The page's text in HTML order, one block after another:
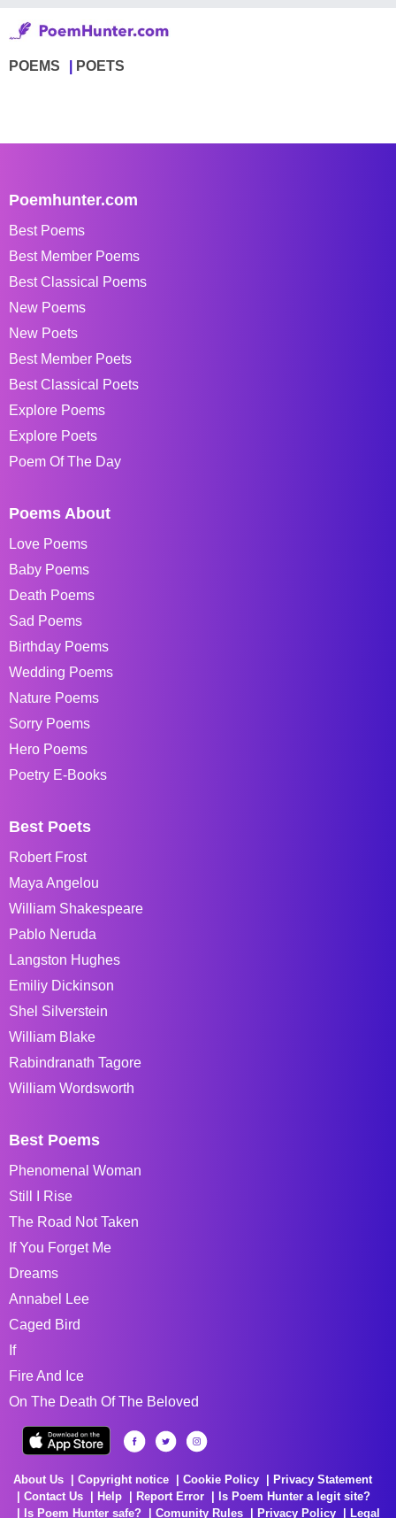
POEMS POETS
Poemhunter.com
Best Poems
Best Member Poems
Best Classical Poems
New Poems
New Poets
Best Member Poets
Best Classical Poets
Explore Poems
Explore Poets
Poem Of The Day
Poems About
Love Poems
Baby Poems
Death Poems
Sad Poems
Birthday Poems
Wedding Poems
Nature Poems
Sorry Poems
Hero Poems
Poetry E-Books
Best Poets
Robert Frost
Maya Angelou
William Shakespeare
Pablo Neruda
Langston Hughes
Emiliy Dickinson
Shel Silverstein
William Blake
Rabindranath Tagore
William Wordsworth
Best Poems
Phenomenal Woman
Still I Rise
The Road Not Taken
If You Forget Me
Dreams
Annabel Lee
Caged Bird
If
Fire And Ice
On The Death Of The Beloved
About Us Copyright notice Cookie Policy
Privacy Statement
Contact Us
Help Report Error
Is Poem Hunter a legit site?
Is Poem Hunter safe?
Comunity Rules Privacy Policy Legal